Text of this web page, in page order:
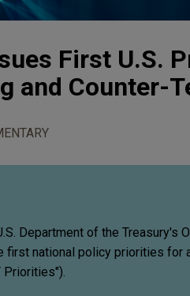
First U.S.
and Counter-
Department of the Treasury's
first national policy priorities for
Priorities").